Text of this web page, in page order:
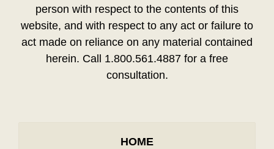
person with respect to the contents of this
website, and with respect to any act or failure to
act made on reliance on any material contained
herein. Call 1.800.561.4887 for a free
consultation.
HOME